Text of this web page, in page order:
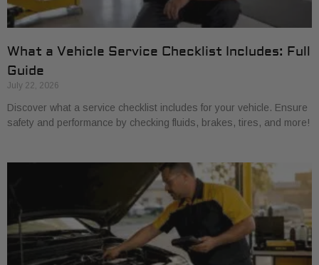
What a Vehicle Service Checklist Includes: Full
Guide
July 22, 2026
Discover what a service checklist includes for your vehicle. Ensure
safety and performance by checking fluids, brakes, tires, and more!